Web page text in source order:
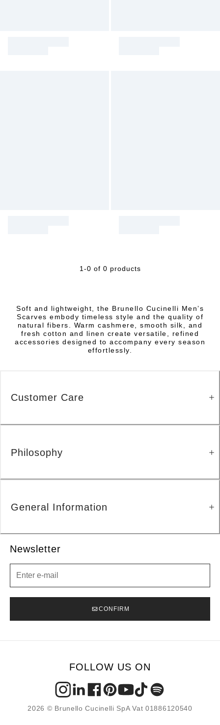
1-0 of 0 products
Soft and lightweight, the Brunello Cucinelli Men’s
Scarves embody timeless style and the quality of
natural fibers. Warm cashmere, smooth silk, and
fresh cotton and linen create versatile, refined
accessories designed to accompany every season
effortlessly.
Newsletter
CONFIRM
Customer Care
Philosophy
General Information
FOLLOW US ON
2026 © Brunello Cucinelli SpA Vat 01886120540